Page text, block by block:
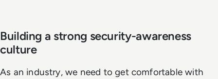
Building a strong security-awareness
culture
As an industry, we need to get comfortable with